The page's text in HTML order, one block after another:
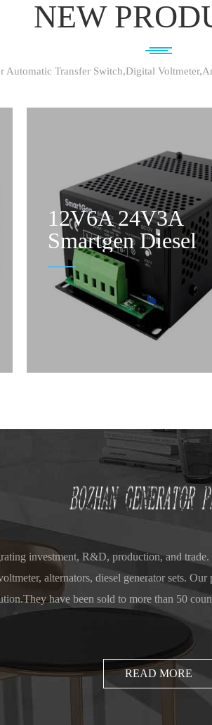
NEW
Automatic Transfer Switch,Digital
12V6A 24V3A
Smartgen Diesel
Generator Battery
Charger With
Failure Output
investment, R&D, production, and
alternators, diesel generator sets.
have been sold to more than 50
South America, and Southeast Asia,
READ MORE